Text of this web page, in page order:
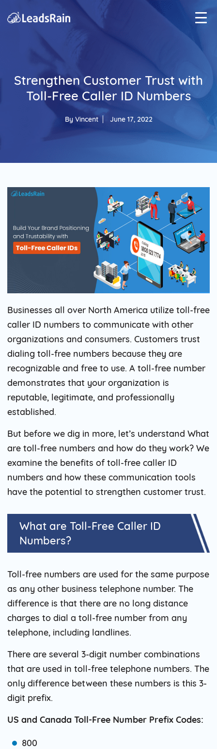
Strengthen Customer Trust with
Toll-Free Caller ID Numbers
By Vincent June 17, 2022
Businesses all over North America utilize toll-free
caller ID numbers to communicate with other
organizations and consumers. Customers trust
dialing toll-free numbers because they are
recognizable and free to use. A toll-free number
demonstrates that your organization is
reputable, legitimate, and professionally
established.
But before we dig in more, let’s understand What
are toll-free numbers and how do they work? We
examine the benefits of toll-free caller ID
numbers and how these communication tools
have the potential to strengthen customer trust.
What are Toll-Free Caller ID
Numbers?
Toll-free numbers are used for the same purpose
as any other business telephone number. The
difference is that there are no long distance
charges to dial a toll-free number from any
telephone, including landlines.
There are several 3-digit number combinations
that are used in toll-free telephone numbers. The
only difference between these numbers is this 3-
digit prefix.
US and Canada Toll-Free Number Prefix Codes:
800